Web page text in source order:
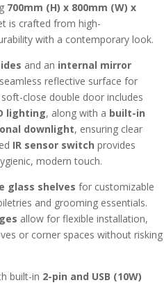
700mm (H) x 800mm (W) x
is crafted from high-
with a contemporary look.
and an internal mirror
reflective surface for
close double door includes
lighting, along with a built-in
downlight, ensuring clear
IR sensor switch provides
modern touch.
glass shelves for customizable
and grooming essentials.
allow for flexible installation,
or corner spaces without risking
built-in 2-pin and USB (10W)